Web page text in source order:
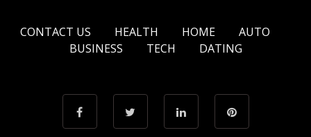
CONTACT US HEALTH HOME
AUTO
BUSINESS
TECH DATING